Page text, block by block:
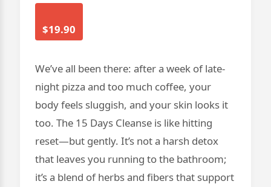
$19.90
We’ve all been there: after a week of late-
night pizza and too much coffee, your
body feels sluggish, and your skin looks it
too. The 15 Days Cleanse is like hitting
reset—but gently. It’s not a harsh detox
that leaves you running to the bathroom;
it’s a blend of herbs and fibers that support